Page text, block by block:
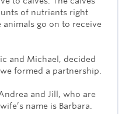
of nutrients right
go on to receive
and Michael, decided
formed a partnership.
and Jill, who are
name is Barbara.